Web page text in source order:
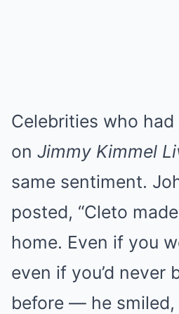
Celebrities who
on Jimmy Kimmel
same sentiment.
posted, “Cleto
home. Even if you
even if you’d never
before — he smiled,